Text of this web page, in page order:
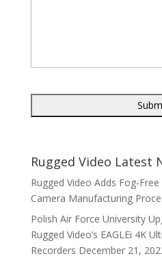
Rugged Video Latest
Rugged Video Adds Fog-
Camera Manufacturing
Polish Air Force University
Rugged Video’s EAGLEi 4K
Recorders December 21,